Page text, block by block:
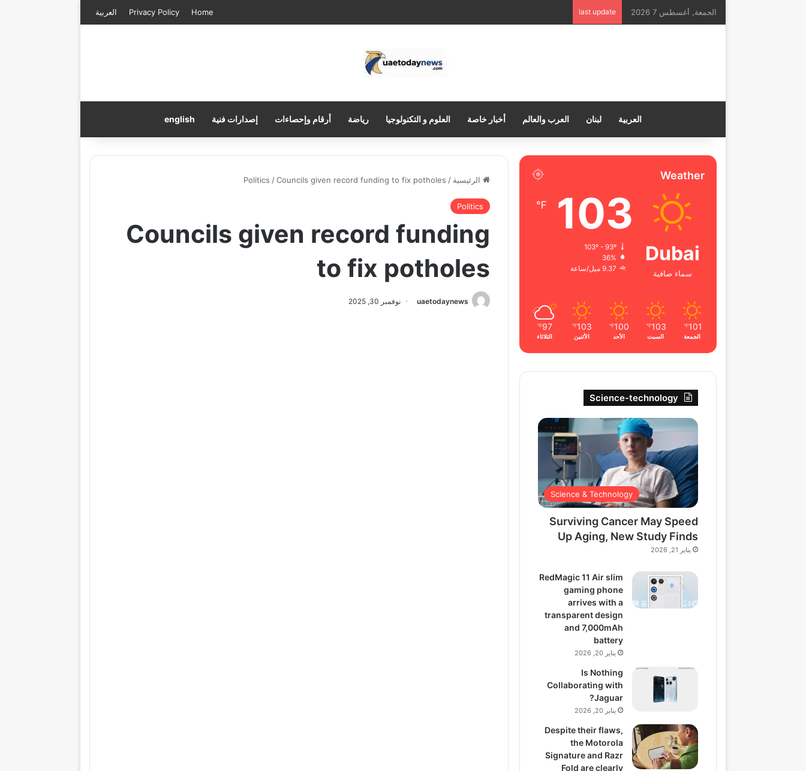
الجمعة, أغسطس 7 2026 last update
Home
Privacy Policy العربية
العربية لبنان العرب والعالم أخبار خاصة العلوم و التكنولوجيا رياضة أرقام وإحصاءات إصدارات فنية english
الرئيسية /
Politics /Councils given record funding to fix potholes
Politics
Councils given record funding
to fix potholes
uaetodaynews نوفمبر 30, 2025
Weather
Dubai
سماء صافية
103
℉
103º - 93º
36%
9.37 ميل/ساعة
101
℉
الجمعة
103
℉
السبت
100
℉
الأحد
103
℉
الأثنين
97
℉
الثلاثاء
Science-technology
Science & Technology
Surviving Cancer May Speed
Up Aging, New Study Finds
يناير 21, 2026
RedMagic 11 Air slim
gaming phone
arrives with a
transparent design
and 7,000mAh
battery
يناير 20, 2026
Is Nothing
Collaborating with
Jaguar?
يناير 20, 2026
Despite their flaws,
the Motorola
Signature and Razr
Fold are clearly